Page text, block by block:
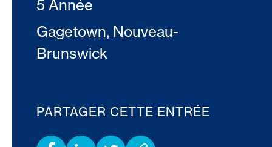
5 Année
Gagetown, Nouveau-
Brunswick
PARTAGER CETTE ENTRÉE